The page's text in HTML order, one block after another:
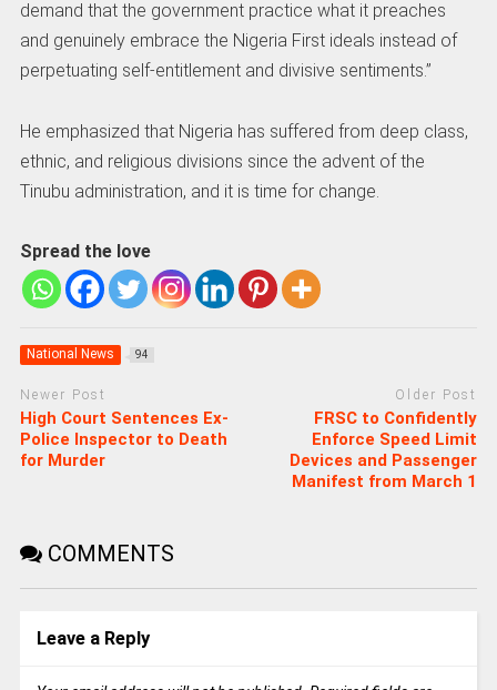
demand that the government practice what it preaches
and genuinely embrace the Nigeria First ideals instead of
perpetuating self-entitlement and divisive sentiments.”
He emphasized that Nigeria has suffered from deep class,
ethnic, and religious divisions since the advent of the
Tinubu administration, and it is time for change.
Spread the love
National News 94
Newer Post
High Court Sentences Ex-
Police Inspector to Death
for Murder
Older Post
FRSC to Confidently
Enforce Speed Limit
Devices and Passenger
Manifest from March 1
COMMENTS
Leave a Reply